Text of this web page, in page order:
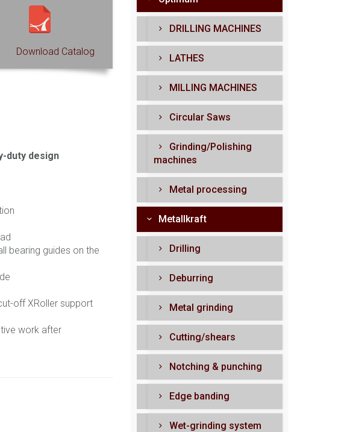
Download Catalog
duty design
bearing guides on the
off XRoller support
work after
DRILLING MACHINES
LATHES
MILLING MACHINES
Circular Saws
Grinding/Polishing
machines
Metal processing
Metallkraft
Drilling
Deburring
Metal grinding
Cutting/shears
Notching & punching
Edge banding
Wet-grinding system